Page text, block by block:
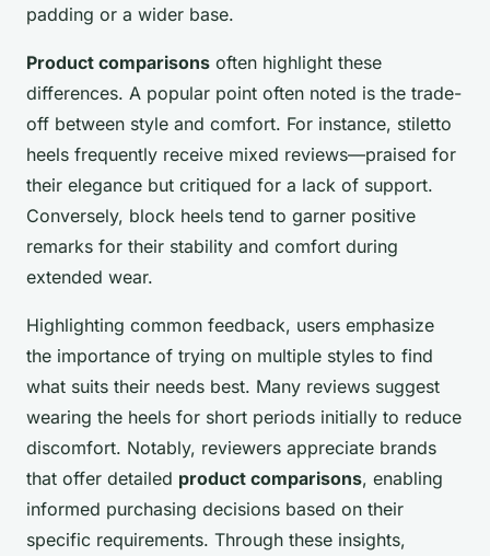
padding or a wider base.
Product comparisons often highlight these
differences. A popular point often noted is the trade-
off between style and comfort. For instance, stiletto
heels frequently receive mixed reviews—praised for
their elegance but critiqued for a lack of support.
Conversely, block heels tend to garner positive
remarks for their stability and comfort during
extended wear.
Highlighting common feedback, users emphasize
the importance of trying on multiple styles to find
what suits their needs best. Many reviews suggest
wearing the heels for short periods initially to reduce
discomfort. Notably, reviewers appreciate brands
that offer detailed product comparisons, enabling
informed purchasing decisions based on their
specific requirements. Through these insights,